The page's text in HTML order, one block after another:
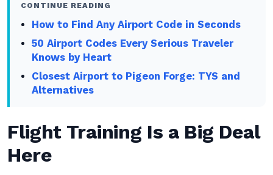
CONTINUE READING
How to Find Any Airport Code in Seconds
50 Airport Codes Every Serious Traveler
Knows by Heart
Closest Airport to Pigeon Forge: TYS and
Alternatives
Flight Training Is a Big Deal
Here